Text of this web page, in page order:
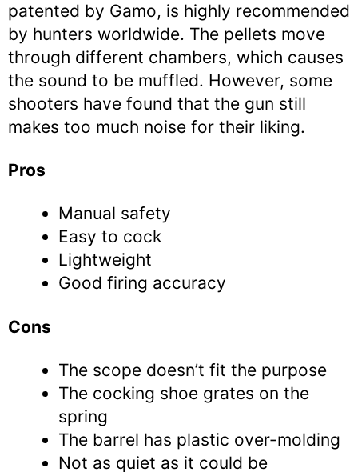
patented by Gamo, is highly recommended
by hunters worldwide. The pellets move
through different chambers, which causes
the sound to be muffled. However, some
shooters have found that the gun still
makes too much noise for their liking.
Pros
Manual safety
Easy to cock
Lightweight
Good firing accuracy
Cons
The scope doesn’t fit the purpose
The cocking shoe grates on the
spring
The barrel has plastic over-molding
Not as quiet as it could be